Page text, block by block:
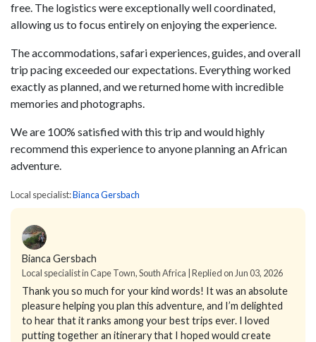
free. The logistics were exceptionally well coordinated,
allowing us to focus entirely on enjoying the experience.
The accommodations, safari experiences, guides, and overall
trip pacing exceeded our expectations. Everything worked
exactly as planned, and we returned home with incredible
memories and photographs.
We are 100% satisfied with this trip and would highly
recommend this experience to anyone planning an African
adventure.
Local specialist:Bianca Gersbach
Bianca Gersbach
Local specialist in Cape Town, South Africa | Replied on Jun 03, 2026
Thank you so much for your kind words! It was an absolute
pleasure helping you plan this adventure, and I’m delighted
to hear that it ranks among your best trips ever. I loved
putting together an itinerary that I hoped would create